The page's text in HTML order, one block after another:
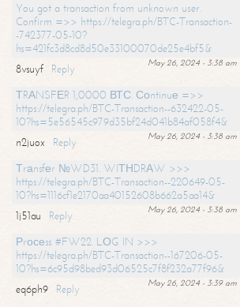
You got a transaction from unknown user.
Confirm =>> https://telegra.ph/BTC-Transaction-
-742377-05-10?
hs=421fc3d8cd8d50e33100070de25e4bf5&
May 26, 2024 - 3:38 am
8vsuyf
Reply
ТRАNSFЕR 1,0000 ВТС. Соntinuе =>>
https://telegra.ph/BTC-Transaction--632422-05-
10?hs=5e56545c979d35bf24d041b84af058f4&
May 26, 2024 - 3:38 am
n2juox
Reply
Тrаnsfеr №WD31. WIТНDRАW >>>
https://telegra.ph/BTC-Transaction--220649-05-
10?hs=1116cf1e2170aa40152608b662a5aa14&
May 26, 2024 - 3:38 am
1j51au
Reply
Рrосеss #FW22. LОG IN >>>
https://telegra.ph/BTC-Transaction--167206-05-
10?hs=6c95d98bed93d06525c7f8f232a77f96&
May 26, 2024 - 3:39 am
eq6ph9
Reply